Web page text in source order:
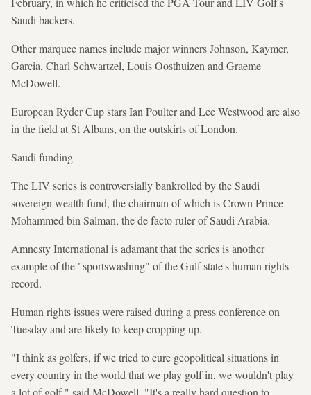
Saudi backers.
Other marquee names include major winners Johnson, Kaymer,
Garcia, Charl Schwartzel, Louis Oosthuizen and Graeme
McDowell.
European Ryder Cup stars Ian Poulter and Lee Westwood are also
in the field at St Albans, on the outskirts of London.
Saudi funding
The LIV series is controversially bankrolled by the Saudi
sovereign wealth fund, the chairman of which is Crown Prince
Mohammed bin Salman, the de facto ruler of Saudi Arabia.
Amnesty International is adamant that the series is another
example of the "sportswashing" of the Gulf state's human rights
record.
Human rights issues were raised during a press conference on
Tuesday and are likely to keep cropping up.
"I think as golfers, if we tried to cure geopolitical situations in
every country in the world that we play golf in, we wouldn't play
a lot of golf," said McDowell. "It's a really hard question to